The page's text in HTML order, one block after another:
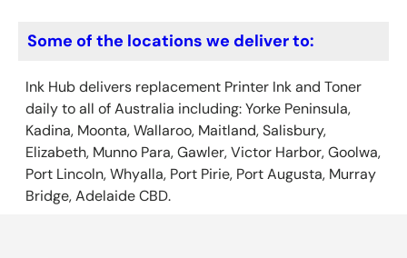
Some of the locations we deliver to:
Ink Hub delivers replacement Printer Inkand Toner
daily to all of Australia including: Yorke Peninsula,
Kadina, Moonta, Wallaroo, Maitland, Salisbury,
Elizabeth, Munno Para, Gawler, Victor Harbor, Goolwa,
Port Lincoln, Whyalla, Port Pirie, Port Augusta, Murray
Bridge, Adelaide CBD.